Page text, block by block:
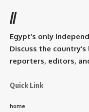
//
Egypt’s only
Discuss the
reporters, editors,
Quick Link
home